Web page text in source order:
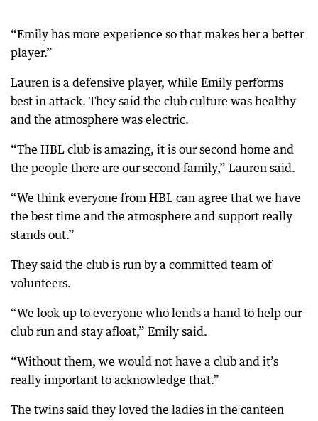
“Emily has more experience so that makes her a better
player.”
Lauren is a defensive player, while Emily performs
best in attack. They said the club culture was healthy
and the atmosphere was electric.
“The HBL club is amazing, it is our second home and
the people there are our second family,” Lauren said.
“We think everyone from HBL can agree that we have
the best time and the atmosphere and support really
stands out.”
They said the club is run by a committed team of
volunteers.
“We look up to everyone who lends a hand to help our
club run and stay afloat,” Emily said.
“Without them, we would not have a club and it’s
really important to acknowledge that.”
The twins said they loved the ladies in the canteen